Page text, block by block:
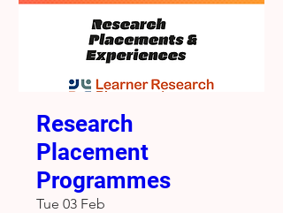
Research
Placement
Programmes
Tue 03 Feb